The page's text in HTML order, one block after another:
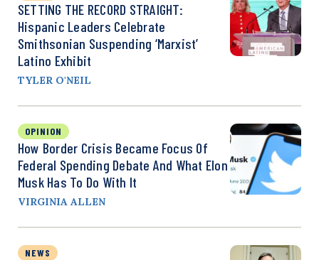
SETTING THE RECORD STRAIGHT:
Hispanic Leaders Celebrate
Smithsonian Suspending ‘Marxist’
Latino Exhibit
TYLER O'NEIL
OPINION
How Border Crisis Became Focus Of
Federal Spending Debate And What Elon
Musk Has To Do With It
VIRGINIA ALLEN
NEWS